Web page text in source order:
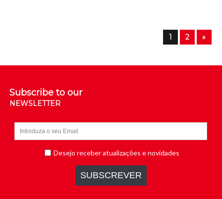
1 2 »
Subscribe to our
NEWSLETTER